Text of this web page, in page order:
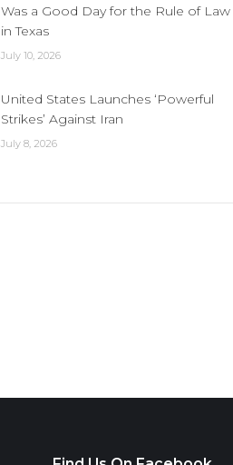
Was a Good Day for the Rule of Law
in Texas
July 10, 2026
United States Launches ‘Powerful
Strikes’ Against Iran
July 8, 2026